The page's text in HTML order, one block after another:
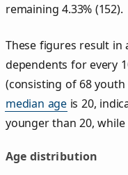
remaining 4.33% (152).
These figures result in
dependents for every
(consisting of 68
median age is 20,
younger than 20,
Age distribution